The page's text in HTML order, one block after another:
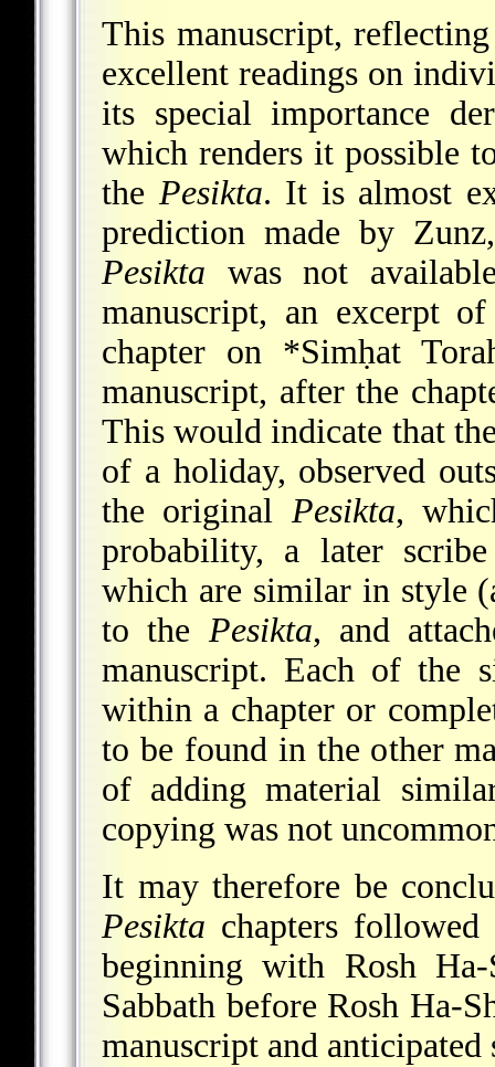
This manuscript,
excellent readings on
its special importance
which renders it possible
the Pesikta. It is almost
prediction made by
Pesikta was not
manuscript, an excerpt
chapter on *Simḥat
manuscript, after the
This would indicate that
of a holiday, observed
the original Pesikta,
probability, a later
which are similar in style
to the Pesikta, and
manuscript. Each of the
within a chapter or
to be found in the other
of adding material
copying was not
It may therefore be
Pesikta chapters
beginning with Rosh
Sabbath before Rosh Ha-
manuscript and